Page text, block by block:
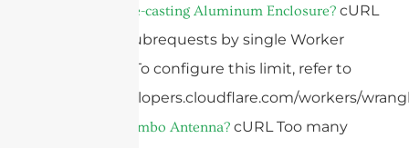
What Is A Die-casting Aluminum Enclosure? cURL
Too many subrequests by single Worker
invocation. To configure this limit, refer to
https://developers.cloudflare.com/workers/
What Is A Combo Antenna? cURL Too many